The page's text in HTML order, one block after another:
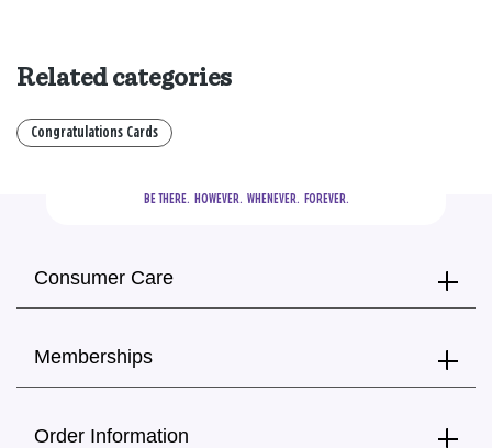
Related categories
Congratulations Cards
BE THERE.
  HOWEVER.  WHENEVER.  FOREVER.
Consumer Care
Memberships
Order Information